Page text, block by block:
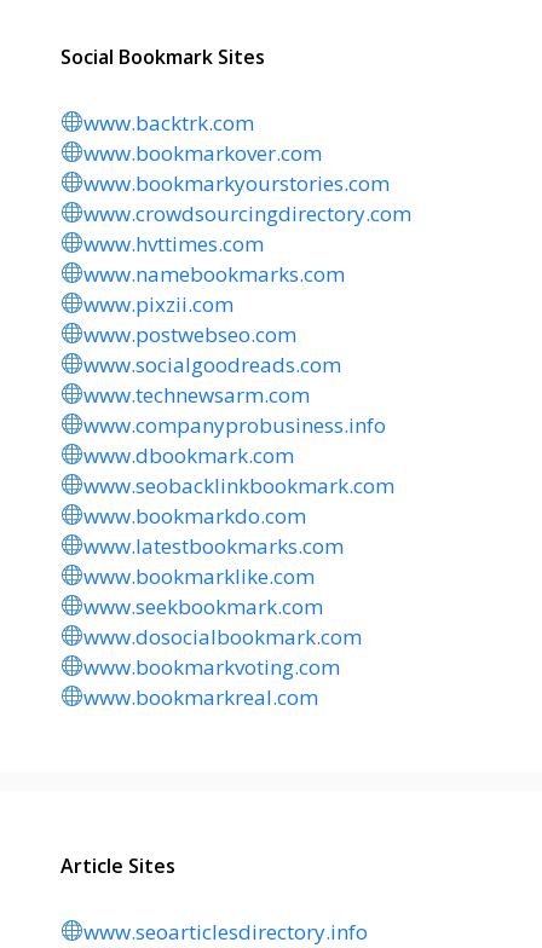
Social Bookmark Sites
www.backtrk.com
www.bookmarkover.com
www.bookmarkyourstories.com
www.crowdsourcingdirectory.com
www.hvttimes.com
www.namebookmarks.com
www.pixzii.com
www.postwebseo.com
www.socialgoodreads.com
www.technewsarm.com
www.companyprobusiness.info
www.dbookmark.com
www.seobacklinkbookmark.com
www.bookmarkdo.com
www.latestbookmarks.com
www.bookmarklike.com
www.seekbookmark.com
www.dosocialbookmark.com
www.bookmarkvoting.com
www.bookmarkreal.com
Article Sites
www.seoarticlesdirectory.info